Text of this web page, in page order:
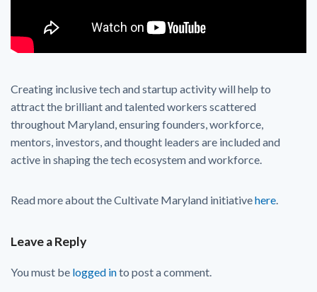
Creating inclusive tech and startup activity will help to
attract the brilliant and talented workers scattered
throughout Maryland, ensuring founders, workforce,
mentors, investors, and thought leaders are included and
active in shaping the tech ecosystem and workforce.
Read more about the Cultivate Maryland initiativehere.
Leave a Reply
You must be logged into post a comment.